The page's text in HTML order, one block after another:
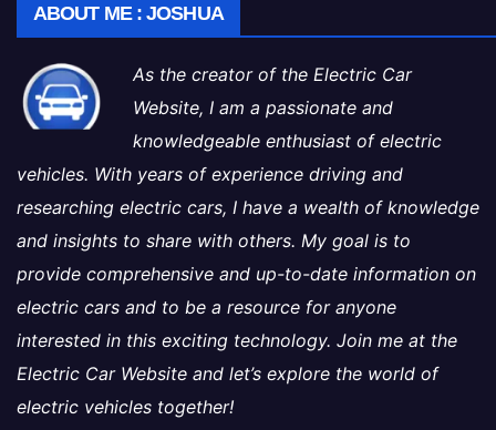
ABOUT ME : JOSHUA
As the creator of the Electric Car
Website, I am a passionate and
knowledgeable enthusiast of electric
vehicles. With years of experience driving and
researching electric cars, I have a wealth of knowledge
and insights to share with others. My goal is to
provide comprehensive and up-to-date information on
electric cars and to be a resource for anyone
interested in this exciting technology. Join me at the
Electric Car Website and let’s explore the world of
electric vehicles together!